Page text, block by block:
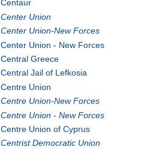
Centaur
Center Union
Center Union-New Forces
Center Union - New Forces
Central Greece
Central Jail of Lefkosia
Centre Union
Centre Union-New Forces
Centre Union - New Forces
Centre Union of Cyprus
Centrist Democratic Union